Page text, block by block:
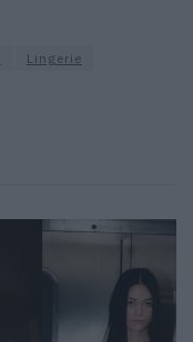
Lingerie